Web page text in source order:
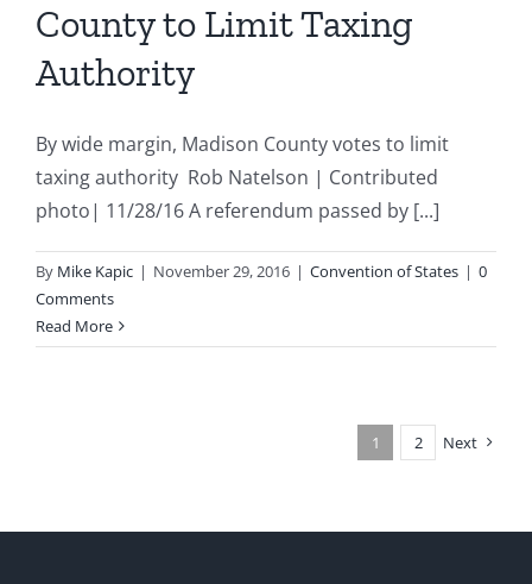
County to Limit Taxing
Authority
By wide margin, Madison County votes to limit
taxing authority Rob Natelson | Contributed
photo| 11/28/16 A referendum passed by [...]
By Mike Kapic | November 29, 2016 | Convention of States | 0
Comments
Read More
1 2 Next